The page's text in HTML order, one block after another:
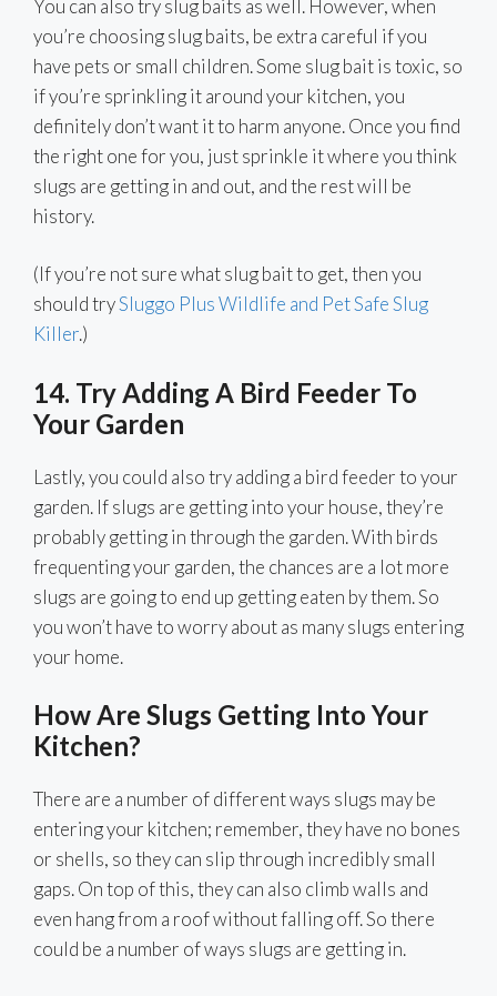
You can also try slug baits as well. However, when
you’re choosing slug baits, be extra careful if you
have pets or small children. Some slug bait is toxic, so
if you’re sprinkling it around your kitchen, you
definitely don’t want it to harm anyone. Once you find
the right one for you, just sprinkle it where you think
slugs are getting in and out, and the rest will be
history.
(If you’re not sure what slug bait to get, then you
should trySluggo Plus Wildlife and Pet Safe Slug
Killer.)
14. Try Adding A Bird Feeder To
Your Garden
Lastly, you could also try adding a bird feeder to your
garden. If slugs are getting into your house, they’re
probably getting in through the garden. With birds
frequenting your garden, the chances are a lot more
slugs are going to end up getting eaten by them. So
you won’t have to worry about as many slugs entering
your home.
How Are Slugs Getting Into Your
Kitchen?
There are a number of different ways slugs may be
entering your kitchen; remember, they have no bones
or shells, so they can slip through incredibly small
gaps. On top of this, they can also climb walls and
even hang from a roof without falling off. So there
could be a number of ways slugs are getting in.